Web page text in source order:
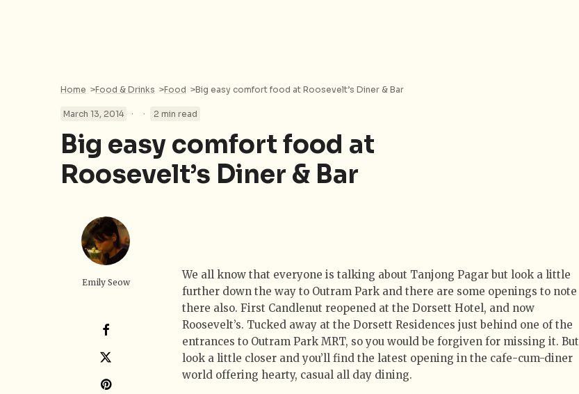
Home >Food & Drinks >Food >Big easy comfort food at Roosevelt’s Diner & Bar
March 13, 2014 · · 2 min read
Big easy comfort food at
Roosevelt’s Diner & Bar
Emily Seow
We all know that everyone is talking about Tanjong Pagar but look a little
further down the way to Outram Park and there are some openings to note
there also. First Candlenut reopened at the Dorsett Hotel, and now
Roosevelt’s. Tucked away at the Dorsett Residences just behind one of the
entrances to Outram Park MRT, so you would be forgiven for missing it. But
look a little closer and you’ll find the latest opening in the cafe-cum-diner
world offering hearty, casual all day dining.